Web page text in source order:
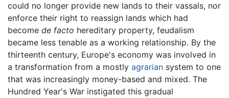
could no longer provide new lands to their vassals, nor
enforce their right to reassign lands which had
become de facto hereditary property, feudalism
became less tenable as a working relationship. By the
thirteenth century, Europe's economy was involved in
a transformation from a mostly agrarian system to one
that was increasingly money-based and mixed. The
Hundred Year's War instigated this gradual